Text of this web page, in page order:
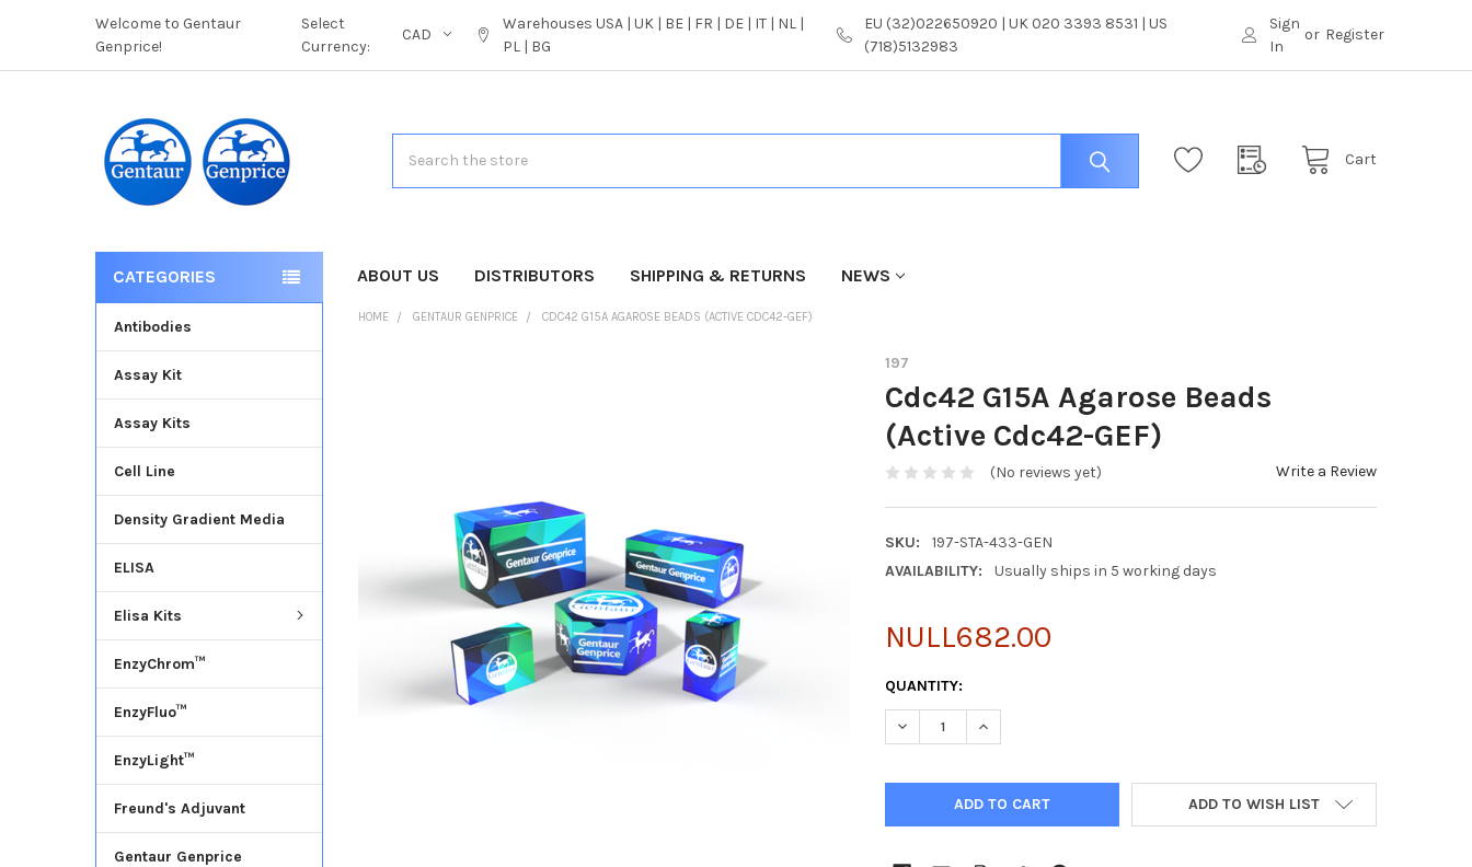
Welcome to Gentaur
Genprice!
Select
Currency:
CAD
Warehouses USA | UK | BE | FR | DE | IT | NL |
PL | BG
EU (32)022650920 | UK 020 3393 8531 | US
(718)5132983
Sign
In
or Register
Cart
ABOUT US DISTRIBUTORS SHIPPING & RETURNS NEWS
CATEGORIES
Antibodies
Assay Kit
Assay Kits
Cell Line
Density Gradient Media
ELISA
Elisa Kits
EnzyChrom™
EnzyFluo™
EnzyLight™
Freund's Adjuvant
Gentaur Genprice
HOME GENTAUR GENPRICE CDC42 G15A AGAROSE BEADS (ACTIVE CDC42-GEF)
197
Cdc42 G15A Agarose Beads
(Active Cdc42-GEF)
(No reviews yet) Write a Review
SKU:
197-STA-433-GEN
AVAILABILITY:
Usually ships in 5 working days
NULL682.00
CURRENT
STOCK:
QUANTITY:
DECREASE QUANTITY OF CDC42 G15A AGAROSE BEADS (ACTIVE CDC42-GEF)
INCREASE QUANTITY OF CDC42 G15A AGAROSE BEADS (ACTIVE
ADD TO WISH LIST